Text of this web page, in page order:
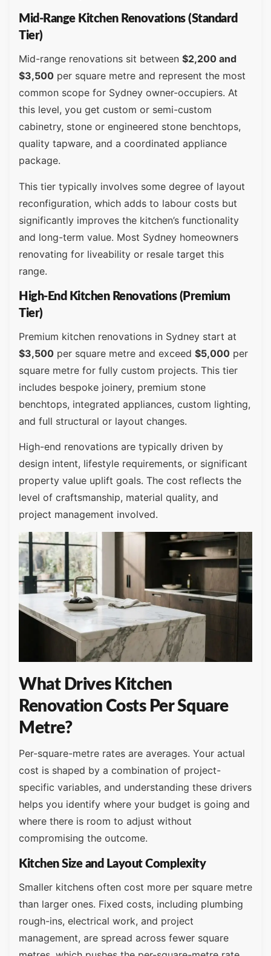
Mid-Range Kitchen Renovations (Standard
Tier)
Mid-range renovations sit between $2,200 and
$3,500 per square metre and represent the most
common scope for Sydney owner-occupiers. At
this level, you get custom or semi-custom
cabinetry, stone or engineered stone benchtops,
quality tapware, and a coordinated appliance
package.
This tier typically involves some degree of layout
reconfiguration, which adds to labour costs but
significantly improves the kitchen’s functionality
and long-term value. Most Sydney homeowners
renovating for liveability or resale target this
range.
High-End Kitchen Renovations (Premium
Tier)
Premium kitchen renovations in Sydney start at
$3,500 per square metre and exceed $5,000 per
square metre for fully custom projects. This tier
includes bespoke joinery, premium stone
benchtops, integrated appliances, custom lighting,
and full structural or layout changes.
High-end renovations are typically driven by
design intent, lifestyle requirements, or significant
property value uplift goals. The cost reflects the
level of craftsmanship, material quality, and
project management involved.
What Drives Kitchen
Renovation Costs Per Square
Metre?
Per-square-metre rates are averages. Your actual
cost is shaped by a combination of project-
specific variables, and understanding these drivers
helps you identify where your budget is going and
where there is room to adjust without
compromising the outcome.
Kitchen Size and Layout Complexity
Smaller kitchens often cost more per square metre
than larger ones. Fixed costs, including plumbing
rough-ins, electrical work, and project
management, are spread across fewer square